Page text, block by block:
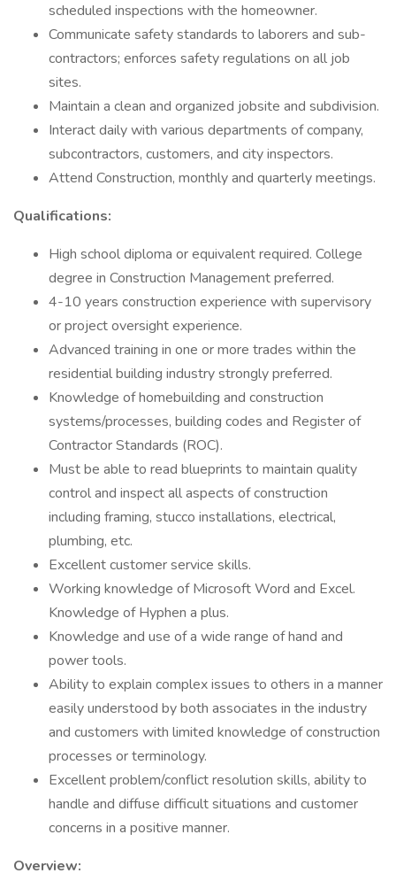
scheduled inspections with the homeowner.
Communicate safety standards to laborers and sub-
contractors; enforces safety regulations on all job
sites.
Maintain a clean and organized jobsite and subdivision.
Interact daily with various departments of company,
subcontractors, customers, and city inspectors.
Attend Construction, monthly and quarterly meetings.
Qualifications:
High school diploma or equivalent required. College
degree in Construction Management preferred.
4-10 years construction experience with supervisory
or project oversight experience.
Advanced training in one or more trades within the
residential building industry strongly preferred.
Knowledge of homebuilding and construction
systems/processes, building codes and Register of
Contractor Standards (ROC).
Must be able to read blueprints to maintain quality
control and inspect all aspects of construction
including framing, stucco installations, electrical,
plumbing, etc.
Excellent customer service skills.
Working knowledge of Microsoft Word and Excel.
Knowledge of Hyphen a plus.
Knowledge and use of a wide range of hand and
power tools.
Ability to explain complex issues to others in a manner
easily understood by both associates in the industry
and customers with limited knowledge of construction
processes or terminology.
Excellent problem/conflict resolution skills, ability to
handle and diffuse difficult situations and customer
concerns in a positive manner.
Overview: